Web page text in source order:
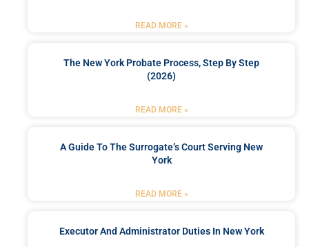
READ MORE »
The New York Probate Process, Step By Step
(2026)
READ MORE »
A Guide To The Surrogate’s Court Serving New
York
READ MORE »
Executor And Administrator Duties In New York